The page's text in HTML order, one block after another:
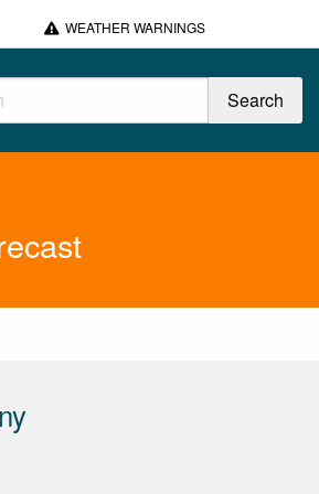
WEATHER WARNINGS